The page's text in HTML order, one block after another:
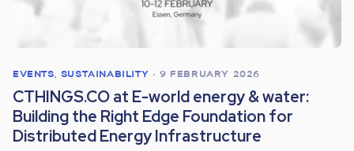
EVENTS, SUSTAINABILITY • 9 FEBRUARY 2026
CTHINGS.CO at E-world energy & water:
Building the Right Edge Foundation for
Distributed Energy Infrastructure